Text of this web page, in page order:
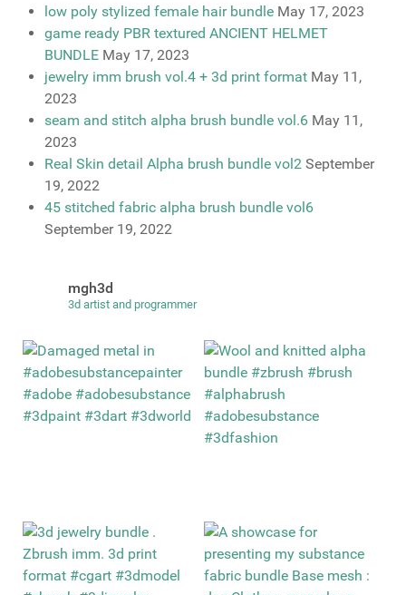
low poly stylized female hair bundle May 17, 2023
game ready PBR textured ANCIENT HELMET
BUNDLE May 17, 2023
jewelry imm brush vol.4 + 3d print format May 11,
2023
seam and stitch alpha brush bundle vol.6 May 11,
2023
Real Skin detail Alpha brush bundle vol2 September
19, 2022
45 stitched fabric alpha brush bundle vol6
September 19, 2022
mgh3d
3d artist and programmer